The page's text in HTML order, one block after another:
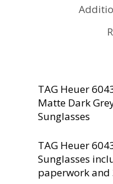
TAG Heuer
Matte Dark
Sunglasses
TAG Heuer
Sunglasses
paperwork and